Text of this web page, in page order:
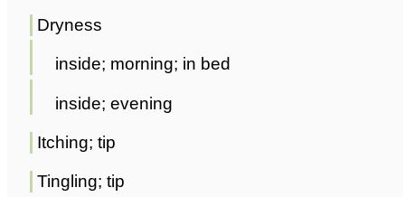
Dryness
inside; morning; in bed
inside; evening
Itching; tip
Tingling; tip